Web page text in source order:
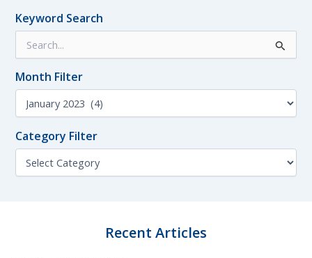
Personnel
Keyword Search
r
c
f
o
r
Month Filter
M
t
h
i
Category Filter
C
Recent Articles